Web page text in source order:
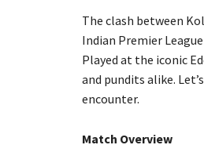
The clash between
Indian Premier
Played at the iconic
and pundits alike.
encounter.
Match Overview